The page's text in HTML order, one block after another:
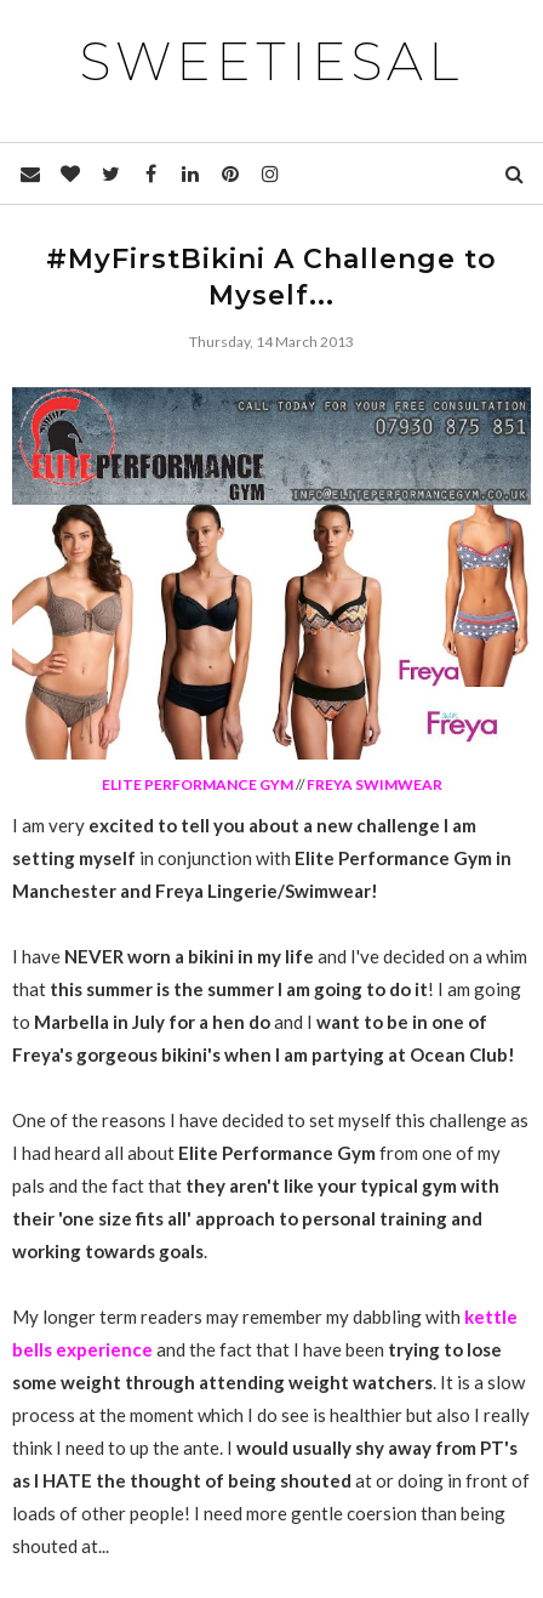
SWEETIESAL
#MyFirstBikini A Challenge to
Myself...
Thursday, 14 March 2013
ELITE PERFORMANCE GYM//FREYA SWIMWEAR
I am very excited to tell you about a new challenge I am
setting myself in conjunction with Elite Performance Gym in
Manchester and Freya Lingerie/Swimwear!
I have NEVER worn a bikini in my life and I've decided on a whim
that this summer is the summer I am going to do it! I am going
to Marbella in July for a hen doand I want to be in one of
Freya's gorgeous bikini's when I am partying at Ocean Club!
One of the reasons I have decided to set myself this challenge as
I had heard all about Elite Performance Gym from one of my
pals and the fact that they aren't like your typical gym with
their 'one size fits all' approach to personal training and
working towards goals.
My longer term readers may remember my dabbling with kettle
bells experience and the fact that I have been trying to lose
some weight through attending weight watchers. It is a slow
process at the moment which I do see is healthier but also I really
think I need to up the ante. I would usually shy away from PT's
as I HATE the thought of being shouted at or doing in front of
loads of other people! I need more gentle coersion than being
shouted at...